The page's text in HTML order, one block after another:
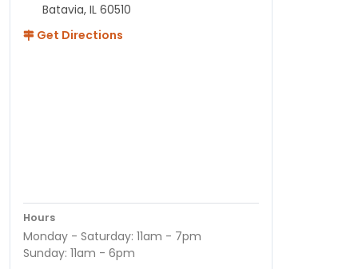
Batavia, IL 60510
Get Directions
Hours
Monday - Saturday: 11am - 7pm
Sunday: 11am - 6pm